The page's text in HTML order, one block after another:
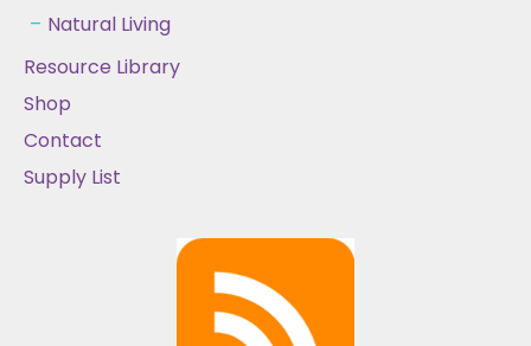
Natural Living
Resource Library
Shop
Contact
Supply List